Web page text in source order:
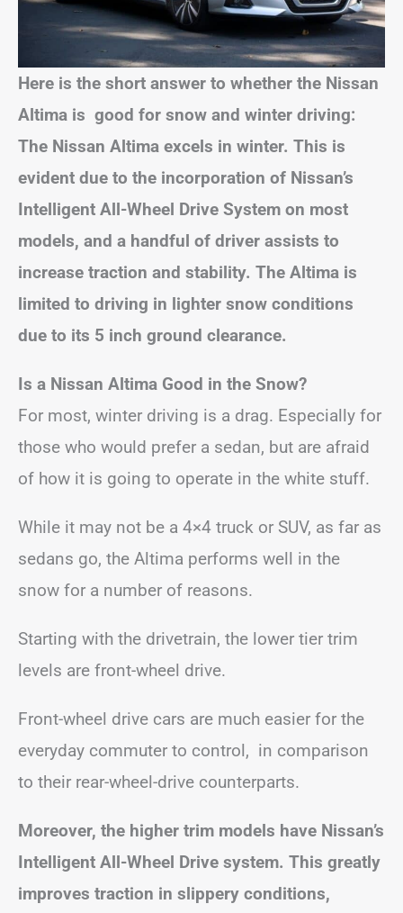
Here is the short answer to whether the Nissan
Altima is good for snow and winter driving:
The Nissan Altima excels in winter. This is
evident due to the incorporation of Nissan’s
Intelligent All-Wheel Drive System on most
models, and a handful of driver assists to
increase traction and stability. The Altima is
limited to driving in lighter snow conditions
due to its 5 inch ground clearance.
Is a Nissan Altima Good in the Snow?
For most, winter driving is a drag. Especially for
those who would prefer a sedan, but are afraid
of how it is going to operate in the white stuff.
While it may not be a 4×4 truck or SUV, as far as
sedans go, the Altima performs well in the
snow for a number of reasons.
Starting with the drivetrain, the lower tier trim
levels are front-wheel drive.
Front-wheel drive cars are much easier for the
everyday commuter to control, in comparison
to their rear-wheel-drive counterparts.
Moreover, the higher trim models have Nissan’s
Intelligent All-Wheel Drive system. This greatly
improves traction in slippery conditions,